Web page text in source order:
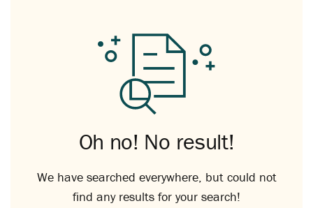
Oh no! No result!
We have searched everywhere, but could not
find any results for your search!